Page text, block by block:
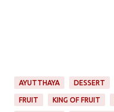
AYUTTHAYA DESSERT
FRUIT KING OF FRUIT